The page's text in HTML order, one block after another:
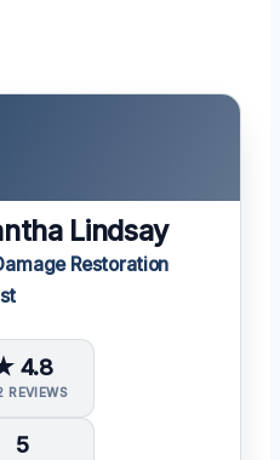
Lindsay
Restoration
4.8
REVIEWS
5